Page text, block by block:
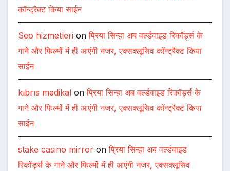
कॉन्ट्रैक्ट किया साईन
Seo hizmetleri onप्रिया सिन्हा अब वर्ल्डवाइड रिकॉर्ड्स के
गाने और फिल्मों में ही आएंगी नजर, एक्सक्लूसिव कॉन्ट्रैक्ट किया
साईन
kıbrıs medikal onप्रिया सिन्हा अब वर्ल्डवाइड रिकॉर्ड्स के
गाने और फिल्मों में ही आएंगी नजर, एक्सक्लूसिव कॉन्ट्रैक्ट किया
साईन
stake casino mirror onप्रिया सिन्हा अब वर्ल्डवाइड
रिकॉर्ड्स के गाने और फिल्मों में ही आएंगी नजर, एक्सक्लूसिव